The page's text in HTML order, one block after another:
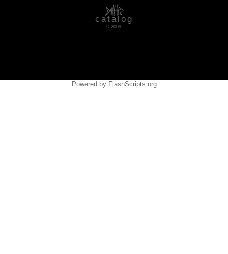
catalog
© 2009.
Powered by FlashScripts.org